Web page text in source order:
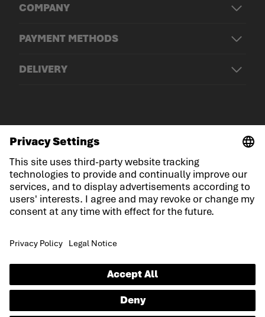
COMPANY
PAYMENT METHODS
DELIVERY
Imprint
Privacy
Cookies
Competition conditions
Declaration on accessibility